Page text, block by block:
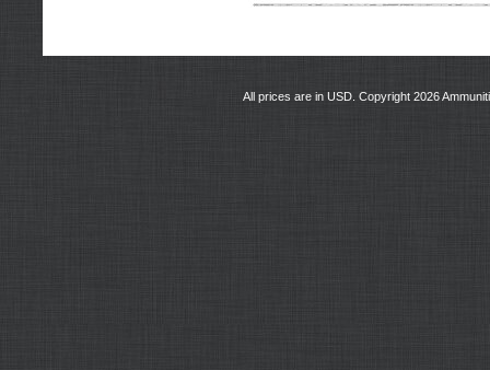
All prices are in USD. Copyright 2026